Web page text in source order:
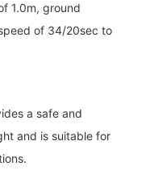
1.0m, ground
of 34/20sec to
a safe and
and is suitable for